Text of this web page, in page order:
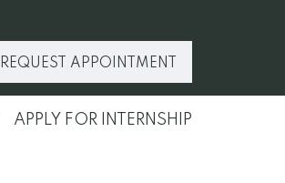
REQUEST APPOINTMENT
APPLY FOR INTERNSHIP